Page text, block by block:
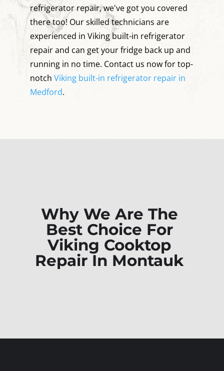
refrigerator repair, we've got you covered
there too! Our skilled technicians are
experienced in Viking built-in refrigerator
repair and can get your fridge back up and
running in no time. Contact us now for top-
notch Viking built-in refrigerator repair in
Medford.
Why We Are The
Best Choice For
Viking Cooktop
Repair In Montauk